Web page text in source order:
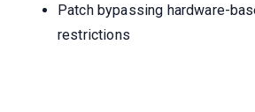
Patch bypassing hardware-
restrictions